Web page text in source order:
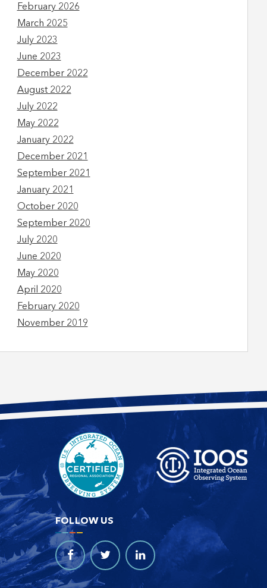
February 2026
March 2025
July 2023
June 2023
December 2022
August 2022
July 2022
May 2022
January 2022
December 2021
September 2021
January 2021
October 2020
September 2020
July 2020
June 2020
May 2020
April 2020
February 2020
November 2019
FOLLOW US